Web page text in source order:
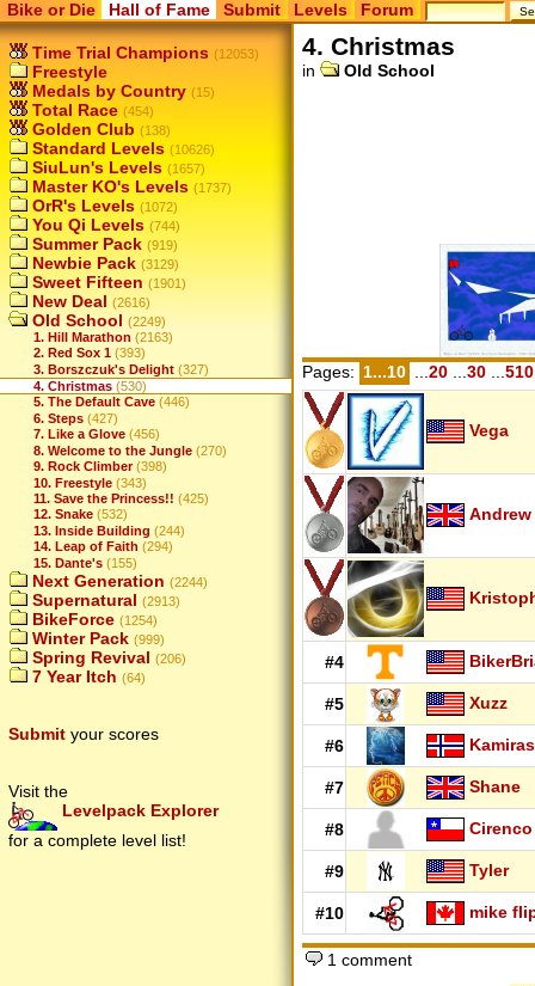
Bike or Die Hall of Fame Submit Levels Forum
Time Trial Champions (12053)
Freestyle
Medals by Country (15)
Total Race (454)
Golden Club (138)
Standard Levels (10626)
SiuLun's Levels (1657)
Master KO's Levels (1737)
OrR's Levels (1072)
You Qi Levels (744)
Summer Pack (919)
Newbie Pack (3129)
Sweet Fifteen (1901)
New Deal (2616)
Old School (2249)
1. Hill Marathon (2163)
2. Red Sox 1 (393)
3. Borszczuk's Delight (327)
4. Christmas (530)
5. The Default Cave (446)
6. Steps (427)
7. Like a Glove (456)
8. Welcome to the Jungle (270)
9. Rock Climber (398)
10. Freestyle (343)
11. Save the Princess!! (425)
12. Snake (532)
13. Inside Building (244)
14. Leap of Faith (294)
15. Dante's (155)
Next Generation (2244)
Supernatural (2913)
BikeForce (1254)
Winter Pack (999)
Spring Revival (206)
7 Year Itch (64)
Submit your scores
Visit the
Levelpack Explorer
for a complete level list!
4. Christmas
in Old School
Pages: 1...10 ...20 ...30 ...510
Vega
Andrew
#4
#5 Xuzz
#6
#7 Shane
#8 Cirenco
#9 Tyler
#10 mike
1 comment